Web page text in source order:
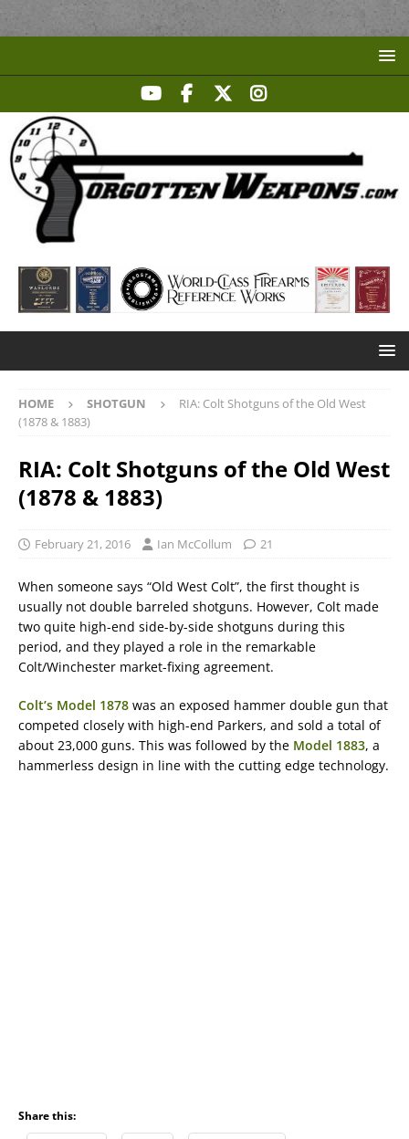
HOME SHOTGUN
RIA: Colt Shotguns of the Old West
(1878 & 1883)
RIA: Colt Shotguns of the Old West
(1878 & 1883)
February 21, 2016 Ian McCollum 21
When someone says “Old West Colt”, the first thought is
usually not double barreled shotguns. However, Colt made
two quite high-end side-by-side shotguns during this
period, and they played a role in the remarkable
Colt/Winchester market-fixing agreement.
Colt’s Model 1878 was an exposed hammer double gun that
competed closely with high-end Parkers, and sold a total of
about 23,000 guns. This was followed by the Model 1883, a
hammerless design in line with the cutting edge technology.
Share this: